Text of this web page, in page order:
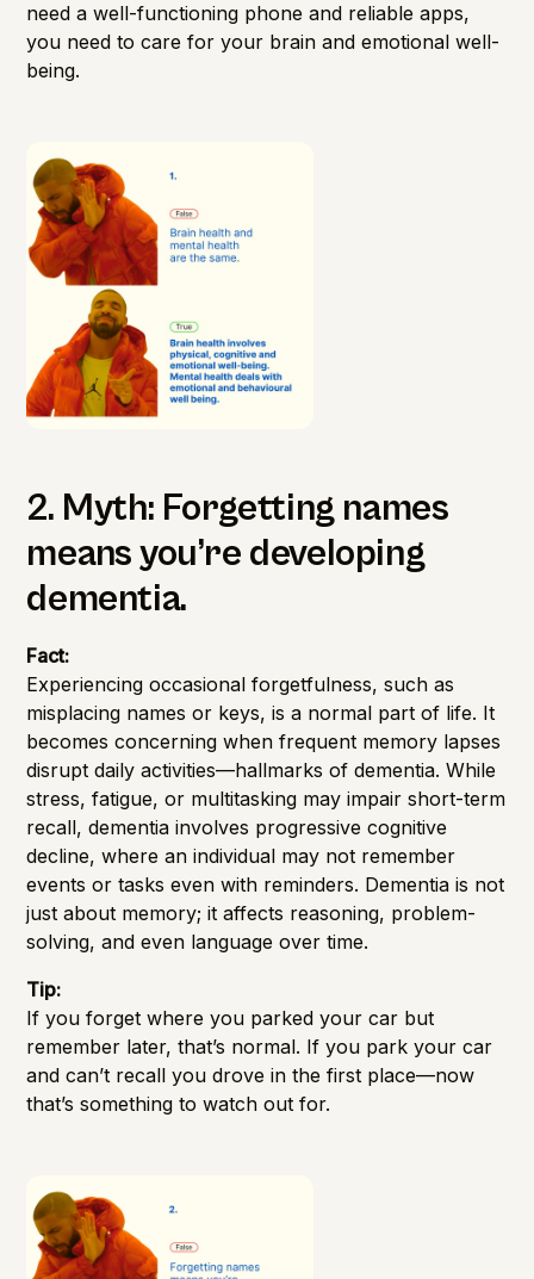
need a well-functioning phone and reliable apps,
you need to care for your brain and emotional well-
being.
2. Myth: Forgetting names
means you’re developing
dementia.
Fact:
Experiencing occasional forgetfulness, such as
misplacing names or keys, is a normal part of life. It
becomes concerning when frequent memory lapses
disrupt daily activities—hallmarks of dementia. While
stress, fatigue, or multitasking may impair short-term
recall, dementia involves progressive cognitive
decline, where an individual may not remember
events or tasks even with reminders. Dementia is not
just about memory; it affects reasoning, problem-
solving, and even language over time.
Tip:
If you forget where you parked your car but
remember later, that’s normal. If you park your car
and can’t recall you drove in the first place—now
that’s something to watch out for.